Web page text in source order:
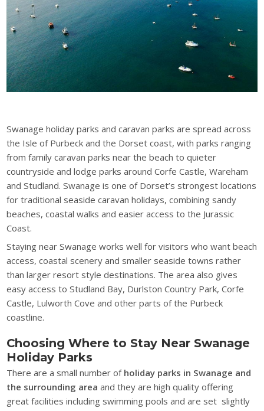
Swanage holiday parks and caravan parks are spread across
the Isle of Purbeck and the Dorset coast, with parks ranging
from family caravan parks near the beach to quieter
countryside and lodge parks around Corfe Castle, Wareham
and Studland. Swanage is one of Dorset’s strongest locations
for traditional seaside caravan holidays, combining sandy
beaches, coastal walks and easier access to the Jurassic
Coast.
Staying near Swanage works well for visitors who want beach
access, coastal scenery and smaller seaside towns rather
than larger resort style destinations. The area also gives
easy access to Studland Bay, Durlston Country Park, Corfe
Castle, Lulworth Cove and other parts of the Purbeck
coastline.
Choosing Where to Stay Near Swanage
Holiday Parks
There are a small number of holiday parks in Swanage and
the surrounding area and they are high quality offering
great facilities including swimming pools and are set slightly